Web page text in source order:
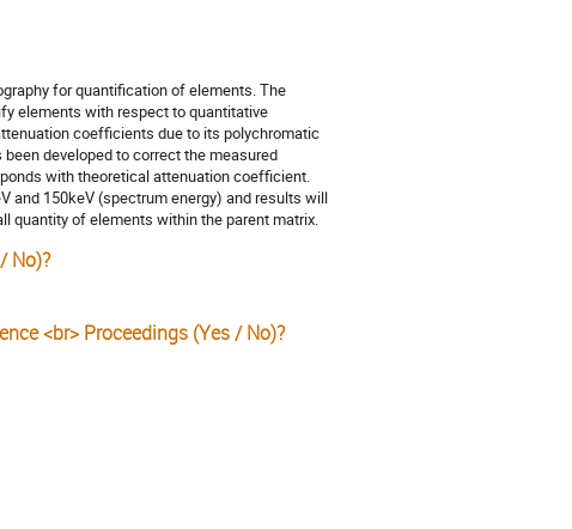
for quantification of elements. The
elements with respect to quantitative
coefficients due to its polychromatic
developed to correct the measured
with theoretical attenuation coefficient.
and 150keV (spectrum energy) and results will
quantity of elements within the parent matrix.
No)?
<br> Proceedings (Yes / No)?